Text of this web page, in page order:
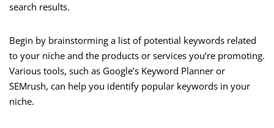
search results.
Begin by brainstorming a list of potential keywords related
to your niche and the products or services you’re promoting.
Various tools, such as Google’s Keyword Planner or
SEMrush, can help you identify popular keywords in your
niche.